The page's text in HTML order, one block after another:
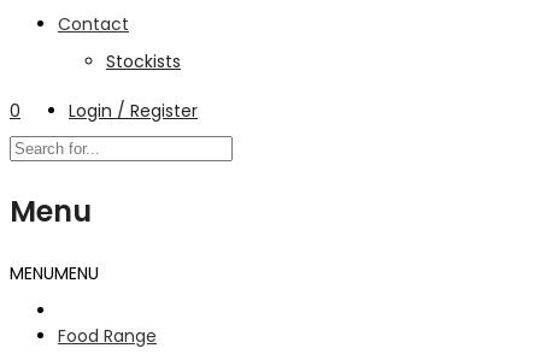
Contact
Stockists
Login / Register
0
Menu
MENUMENU
Food Range